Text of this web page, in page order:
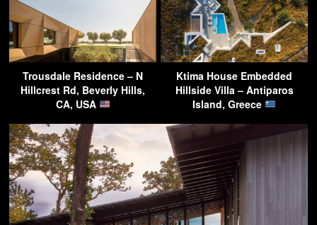
Trousdale Residence – N
Hillcrest Rd, Beverly Hills,
CA, USA
Ktima House Embedded
Hillside Villa – Antiparos
Island, Greece